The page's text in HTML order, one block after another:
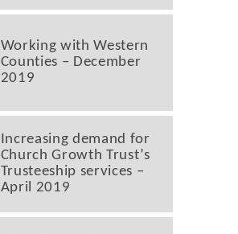
Working with Western
Counties – December
2019
Increasing demand for
Church Growth Trust’s
Trusteeship services –
April 2019